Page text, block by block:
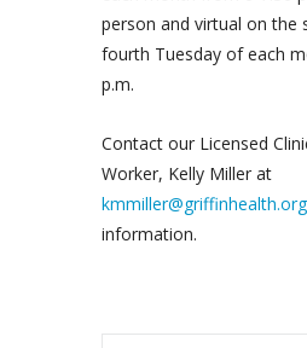
person and virtual on the
fourth Tuesday of each
p.m.
Contact our Licensed
Worker, Kelly Miller at
kmmiller@griffinhealth.org
information.